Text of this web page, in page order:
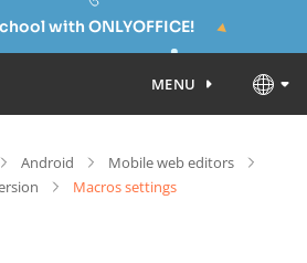
with ONLYOFFICE!
MENU
Android
Mobile web editors
Macros settings